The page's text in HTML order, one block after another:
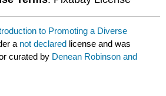
to Promoting a Diverse
a not declared license and was
curated by Denean Robinson and